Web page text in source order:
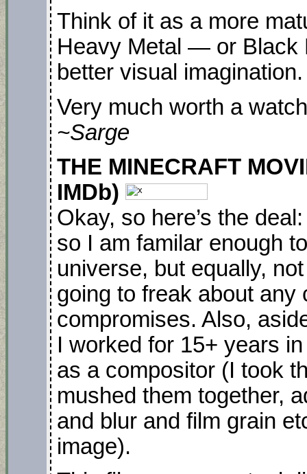
Think of it as a more
Heavy Metal — or Black
better visual imagination.
Very much worth a
~Sarge
THE MINECRAFT
IMDb)
Okay, so here’s the
so I am familar enough
universe, but equally,
going to freak about any
compromises. Also,
I worked for 15+ years
as a compositor (I took
mushed them together,
and blur and film grain
image).